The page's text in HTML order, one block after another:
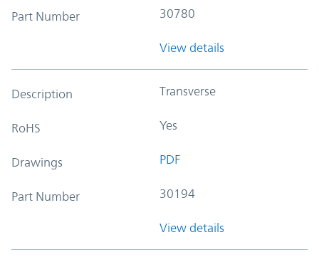
Part Number 30780
View details
Description Transverse
RoHS Yes
Drawings PDF
Part Number 30194
View details